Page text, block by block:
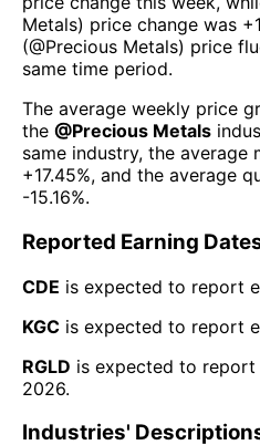
Metals) price change was
(@Precious Metals) price
same time period.
The average weekly price
the @Precious Metals
same industry, the
+17.45%, and the average
-15.16%.
Reported Earning
CDE is expected to report
KGC is expected to report
RGLD is expected to report
2026.
Industries'